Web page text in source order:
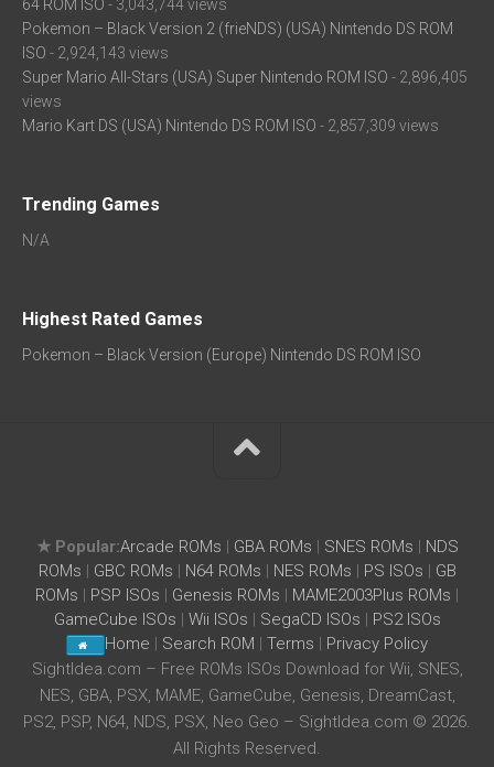
64 ROM ISO - 3,043,744 views
Pokemon – Black Version 2 (frieNDS) (USA) Nintendo DS ROM
ISO - 2,924,143 views
Super Mario All-Stars (USA) Super Nintendo ROM ISO - 2,896,405
views
Mario Kart DS (USA) Nintendo DS ROM ISO - 2,857,309 views
Trending Games
N/A
Highest Rated Games
Pokemon – Black Version (Europe) Nintendo DS ROM ISO
★ Popular:Arcade ROMs | GBA ROMs | SNES ROMs | NDS
ROMs | GBC ROMs | N64 ROMs | NES ROMs | PS ISOs | GB
ROMs | PSP ISOs | Genesis ROMs | MAME2003Plus ROMs |
GameCube ISOs | Wii ISOs | SegaCD ISOs | PS2 ISOs
Home | Search ROM |Terms | Privacy Policy
SightIdea.com – Free ROMs ISOs Download for Wii, SNES,
NES, GBA, PSX, MAME, GameCube, Genesis, DreamCast,
PS2, PSP, N64, NDS, PSX, Neo Geo – SightIdea.com © 2026.
All Rights Reserved.